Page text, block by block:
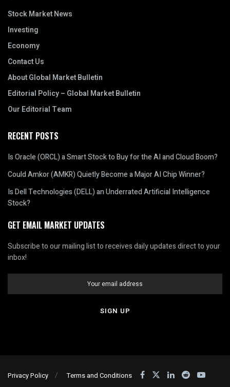
Stock Market News
Investing
Economy
Contact Us
About Global Market Bulletin
Editorial Policy – Global Market Bulletin
Our Editorial Team
RECENT POSTS
Is Oracle (ORCL) a Smart Stock to Buy for the AI and Cloud Boom?
Could Amkor (AMKR) Quietly Become a Major AI Chip Winner?
Is Dell Technologies (DELL) an Underrated Artificial Intelligence
Stock?
GET EMAIL MARKET UPDATES
Subscribe to our mailing list to receives daily updates direct to your
inbox!
Privacy Policy Terms and Conditions